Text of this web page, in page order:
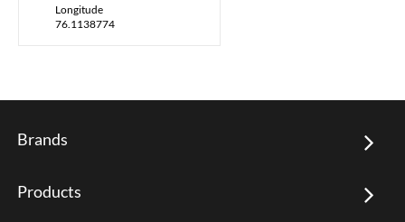
Longitude
76.1138774
Brands
Products